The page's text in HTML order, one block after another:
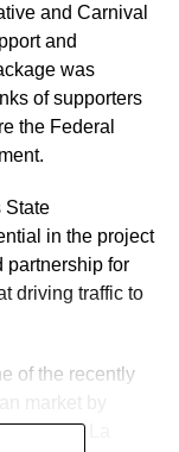
and Carnival
and
was
of supporters
the Federal
State
in the project
partnership for
driving traffic to
of the recently
of La